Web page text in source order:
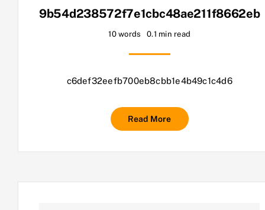
9b54d238572f7e1cbc48ae211f8662eb
10 words 0.1 min read
c6def32eefb700eb8cbb1e4b49c1c4d6
Read More